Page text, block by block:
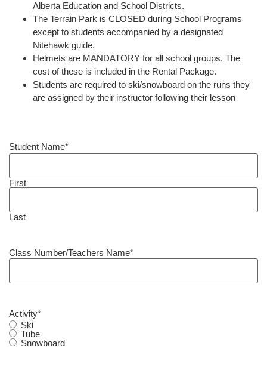
Alberta Education and School Districts.
The Terrain Park is CLOSED during School Programs
except to students accompanied by a designated
Nitehawk guide.
Helmets are MANDATORY for all school groups. The
cost of these is included in the Rental Package.
Students are required to ski/snowboard on the runs they
are assigned by their instructor following their lesson
Student Name*
First
Last
Class Number/Teachers Name*
Activity*
Ski
Tube
Snowboard